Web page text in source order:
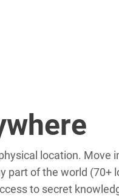
location. Move
part of the world (70+
to secret